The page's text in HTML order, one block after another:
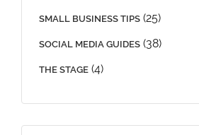
SMALL BUSINESS TIPS (25)
SOCIAL MEDIA GUIDES (38)
THE STAGE (4)